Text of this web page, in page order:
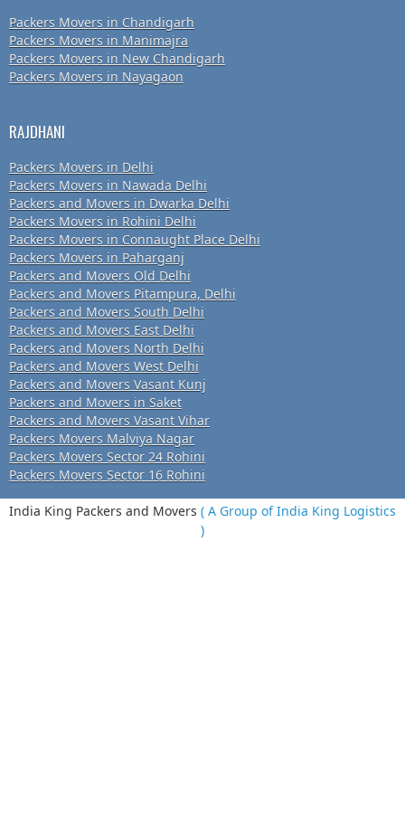
Packers Movers in Chandigarh
Packers Movers in Manimajra
Packers Movers in New Chandigarh
Packers Movers in Nayagaon
RAJDHANI
Packers Movers in Delhi
Packers Movers in Nawada Delhi
Packers and Movers in Dwarka Delhi
Packers Movers in Rohini Delhi
Packers Movers in Connaught Place Delhi
Packers Movers in Paharganj
Packers and Movers Old Delhi
Packers and Movers Pitampura, Delhi
Packers and Movers South Delhi
Packers and Movers East Delhi
Packers and Movers North Delhi
Packers and Movers West Delhi
Packers and Movers Vasant Kunj
Packers and Movers in Saket
Packers and Movers Vasant Vihar
Packers Movers Malviya Nagar
Packers Movers Sector 24 Rohini
Packers Movers Sector 16 Rohini
India King Packers and Movers ( A Group of India King Logistics
)